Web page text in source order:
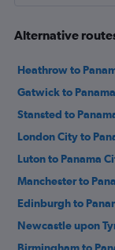
Alternative
Heathrow to
Gatwick to
Stansted to
London City to
Luton to Panama
Manchester to
Edinburgh to
Newcastle upon